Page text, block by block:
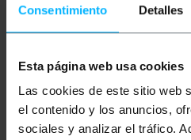
Consentimiento Detalles
Esta página web usa cookies
Las cookies de este sitio web
el contenido y los anuncios,
sociales y analizar el tráfico.
OUTLET85%
BEMATIK
violet color
photographic
52 mm lens